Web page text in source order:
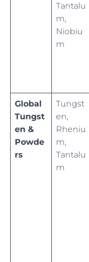
Tantalu
m,
Niobiu
m
Global
Tungst
en &
Powde
rs
Tungst
en,
Rheniu
m,
Tantalu
m